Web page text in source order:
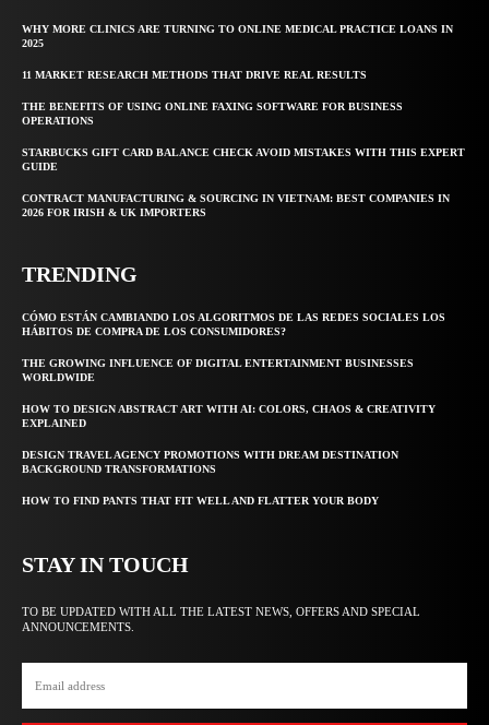
WHY MORE CLINICS ARE TURNING TO ONLINE MEDICAL PRACTICE LOANS IN
2025
11 MARKET RESEARCH METHODS THAT DRIVE REAL RESULTS
THE BENEFITS OF USING ONLINE FAXING SOFTWARE FOR BUSINESS
OPERATIONS
STARBUCKS GIFT CARD BALANCE CHECK AVOID MISTAKES WITH THIS EXPERT
GUIDE
CONTRACT MANUFACTURING & SOURCING IN VIETNAM: BEST COMPANIES IN
2026 FOR IRISH & UK IMPORTERS
TRENDING
CÓMO ESTÁN CAMBIANDO LOS ALGORITMOS DE LAS REDES SOCIALES LOS
HÁBITOS DE COMPRA DE LOS CONSUMIDORES?
THE GROWING INFLUENCE OF DIGITAL ENTERTAINMENT BUSINESSES
WORLDWIDE
HOW TO DESIGN ABSTRACT ART WITH AI: COLORS, CHAOS & CREATIVITY
EXPLAINED
DESIGN TRAVEL AGENCY PROMOTIONS WITH DREAM DESTINATION
BACKGROUND TRANSFORMATIONS
HOW TO FIND PANTS THAT FIT WELL AND FLATTER YOUR BODY
STAY IN TOUCH
TO BE UPDATED WITH ALL THE LATEST NEWS, OFFERS AND SPECIAL
ANNOUNCEMENTS.